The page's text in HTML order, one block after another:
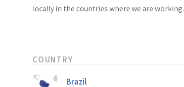
locally in the countries where we are working.
COUNTRY
Brazil